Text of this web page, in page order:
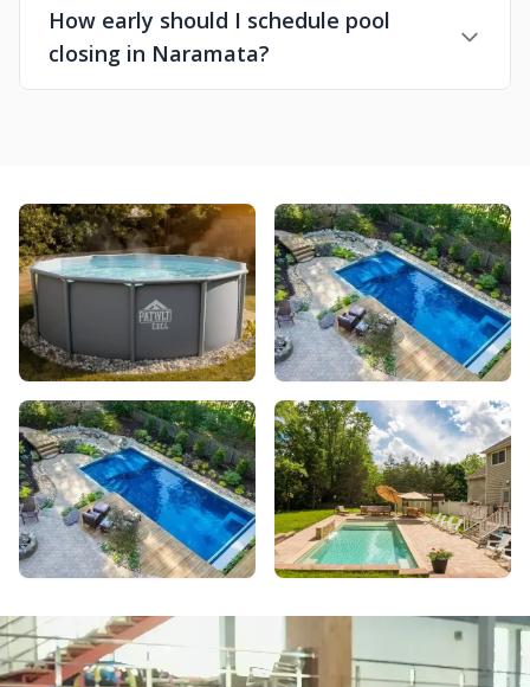
How early should I schedule pool
closing in Naramata?